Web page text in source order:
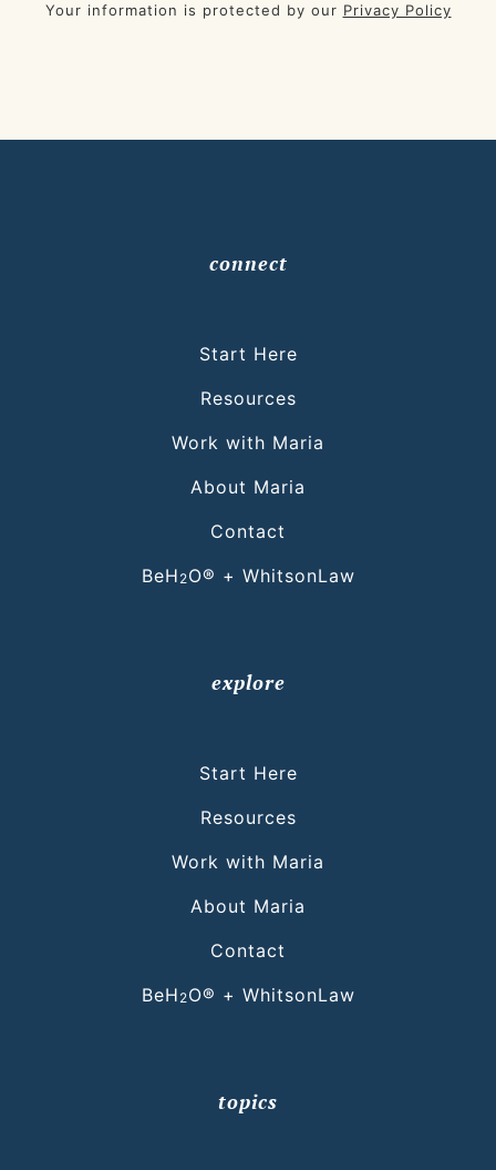
Your information is protected by our Privacy Policy
connect
Start Here
Resources
Work with Maria
About Maria
Contact
BeH 2O® + WhitsonLaw
explore
Start Here
Resources
Work with Maria
About Maria
Contact
BeH 2O® + WhitsonLaw
topics